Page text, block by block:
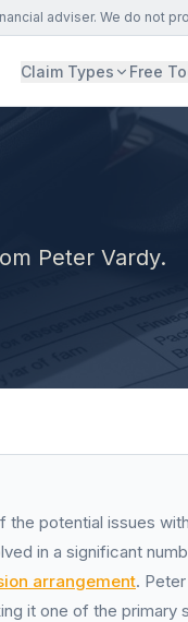
adviser. We do not
Claim Types Free
Peter Vardy.
the potential issues
in a significant
arrangement.
it one of the primary